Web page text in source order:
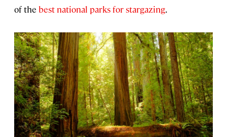
of the best national parks for stargazing.